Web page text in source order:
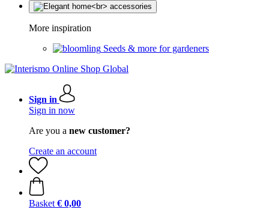
More inspiration
Seeds & more for gardeners
Sign in
Sign in now
Are you a new customer?
Create an account
Basket € 0,00